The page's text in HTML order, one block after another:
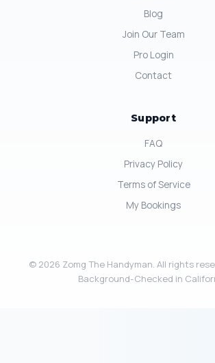
Blog
Join Our Team
Pro Login
Contact
Support
FAQ
Privacy Policy
Terms of Service
My Bookings
© 2026 Zomg The Handyman. All rights
Background-Checked in